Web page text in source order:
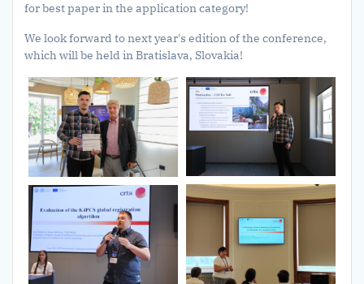
for best paper in the application category!
We look forward to next year's edition of the conference,
which will be held in Bratislava, Slovakia!